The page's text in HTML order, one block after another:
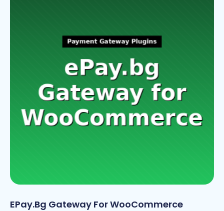
EPay.bg Gateway For WooCommerce